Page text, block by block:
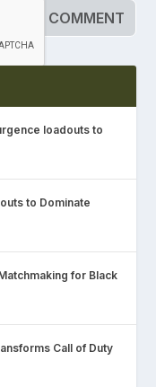
loadouts to
to Dominate
for Black
Call of Duty